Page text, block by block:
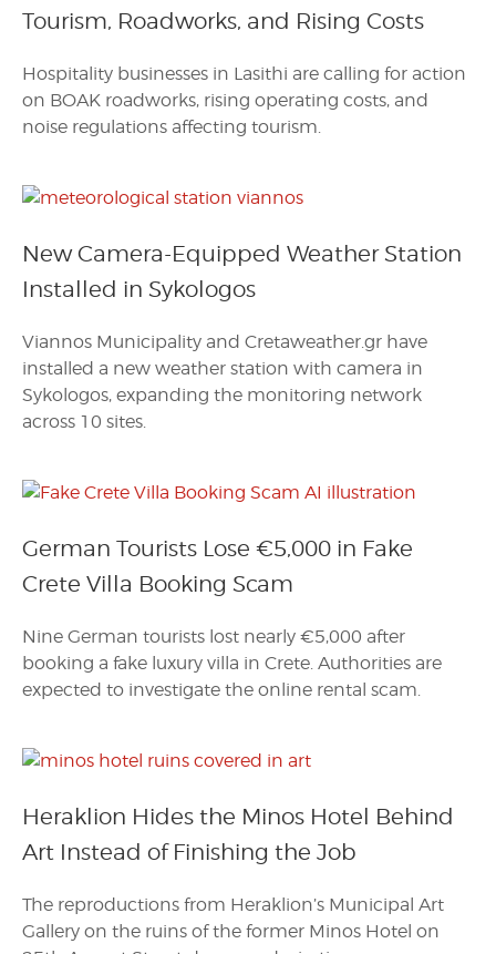
Tourism, Roadworks, and Rising Costs
Hospitality businesses in Lasithi are calling for action
on BOAK roadworks, rising operating costs, and
noise regulations affecting tourism.
New Camera-Equipped Weather Station
Installed in Sykologos
Viannos Municipality and Cretaweather.gr have
installed a new weather station with camera in
Sykologos, expanding the monitoring network
across 10 sites.
German Tourists Lose €5,000 in Fake
Crete Villa Booking Scam
Nine German tourists lost nearly €5,000 after
booking a fake luxury villa in Crete. Authorities are
expected to investigate the online rental scam.
Heraklion Hides the Minos Hotel Behind
Art Instead of Finishing the Job
The reproductions from Heraklion’s Municipal Art
Gallery on the ruins of the former Minos Hotel on